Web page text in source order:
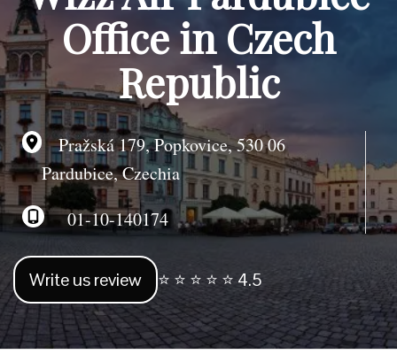
e
t
Office in Czech
Republic
Pražská 179, Popkovice, 530 06
Pardubice, Czechia
01-10-140174
Write us review ⭐ ⭐ ⭐ ⭐ ⭐ 4.5